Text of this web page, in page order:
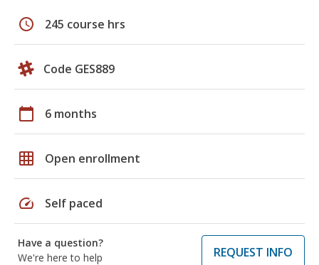
schedule 245 course hrs
Code GES889
calendar_today 6 months
grid_on Open enrollment
speed Self paced
Have a question?
We're here to help
REQUEST INFO